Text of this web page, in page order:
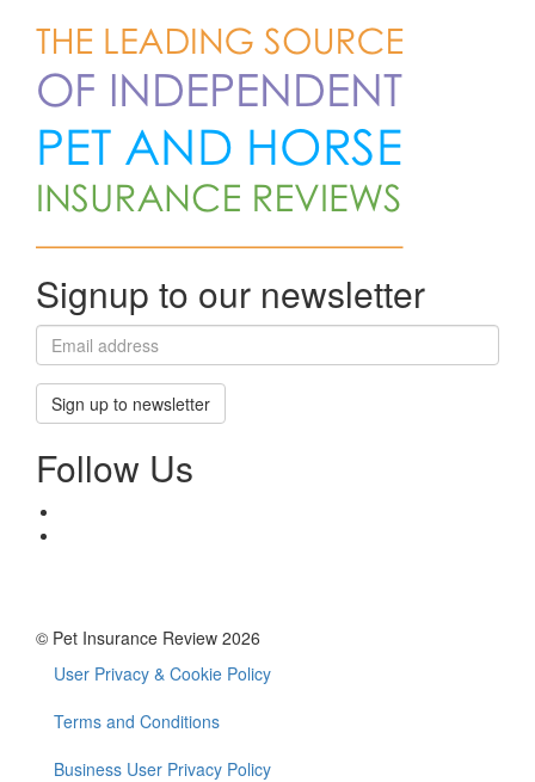
Signup to our newsletter
Sign up to newsletter
Follow Us
© Pet Insurance Review 2026
Footer
menu
User Privacy & Cookie Policy
Terms and Conditions
Business User Privacy Policy